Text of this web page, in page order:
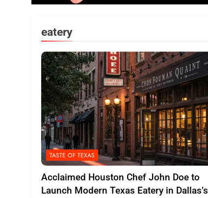
eatery
TASTE OF TEXAS
Acclaimed Houston Chef John Doe to
Launch Modern Texas Eatery in Dallas’s